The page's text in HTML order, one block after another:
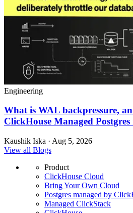
Engineering
What is WAL backpressure,
ClickHouse Managed Postgres
Kaushik Iska · Aug 5, 2026
View all Blogs
Product
ClickHouse Cloud
Bring Your Own Cloud
Postgres managed by
Managed ClickStack